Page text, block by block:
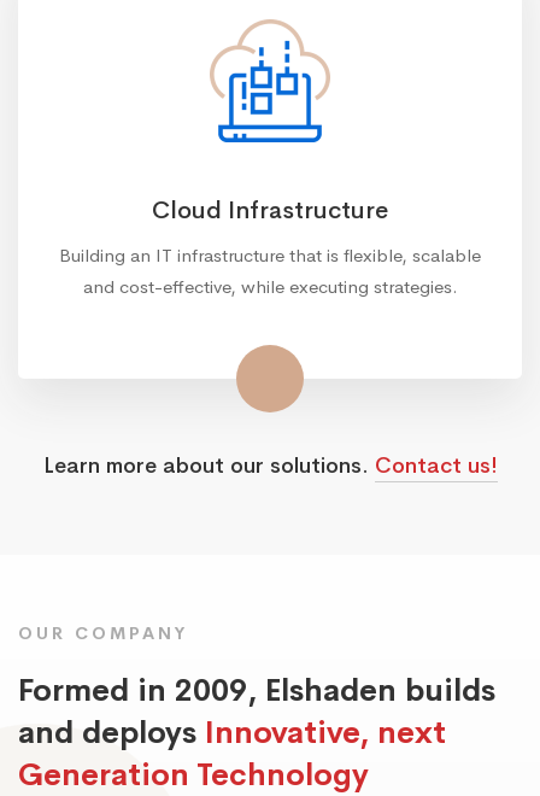
Cloud Infrastructure
Building an IT infrastructure that is flexible, scalable
and cost-effective, while executing strategies.
Learn more about our solutions. Contact us!
OUR COMPANY
Formed in 2009, Elshaden builds
and deploys Innovative, next
Generation Technology